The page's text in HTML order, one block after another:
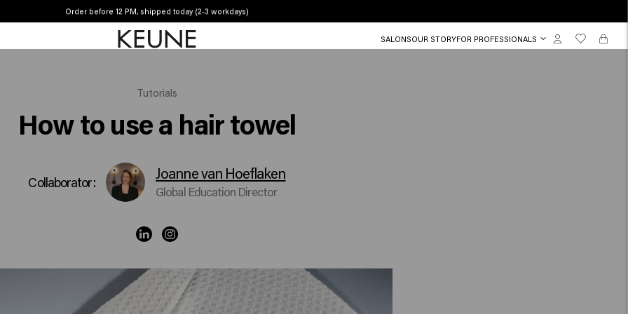
Order before 12 PM, shipped today (2-3 workdays)
Free shipping from €50
SALONSOUR STORYFOR PROFESSIONALS
Tutorials
How to use a hair towel
Collaborator: Joanne van Hoeflaken
Global Education Director